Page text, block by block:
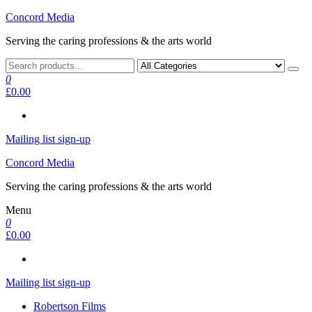
Skip
the
Concord Media
Serving the caring professions & the arts world
0
£0.00
Mailing list sign-up
Concord Media
Serving the caring professions & the arts world
Menu
0
£0.00
Mailing list sign-up
Robertson Films